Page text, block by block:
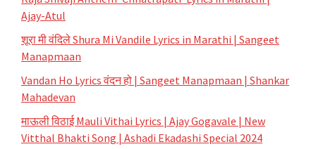
Ajay-Atul
शूरा मी वंदिले Shura Mi Vandile Lyrics in Marathi | Sangeet
Manapmaan
Vandan Ho Lyrics वंदन हो | Sangeet Manapmaan | Shankar
Mahadevan
माऊली विठाई Mauli Vithai Lyrics | Ajay Gogavale | New
Vitthal Bhakti Song | Ashadi Ekadashi Special 2024